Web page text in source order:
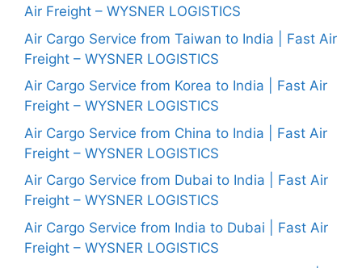
Air Freight – WYSNER LOGISTICS
Air Cargo Service from Taiwan to India | Fast Air
Freight – WYSNER LOGISTICS
Air Cargo Service from Korea to India | Fast Air
Freight – WYSNER LOGISTICS
Air Cargo Service from China to India | Fast Air
Freight – WYSNER LOGISTICS
Air Cargo Service from Dubai to India | Fast Air
Freight – WYSNER LOGISTICS
Air Cargo Service from India to Dubai | Fast Air
Freight – WYSNER LOGISTICS